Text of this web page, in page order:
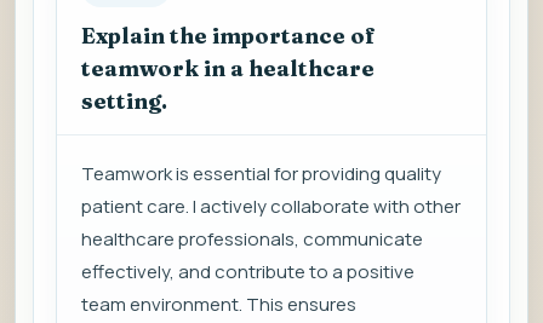
Explain the importance of
teamwork in a healthcare
setting.
Teamwork is essential for providing quality
patient care. I actively collaborate with other
healthcare professionals, communicate
effectively, and contribute to a positive
team environment. This ensures